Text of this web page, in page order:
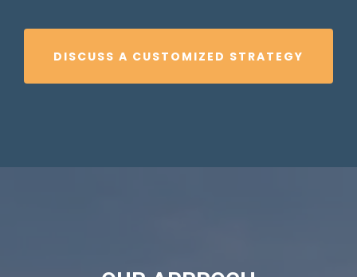
DISCUSS A CUSTOMIZED STRATEGY